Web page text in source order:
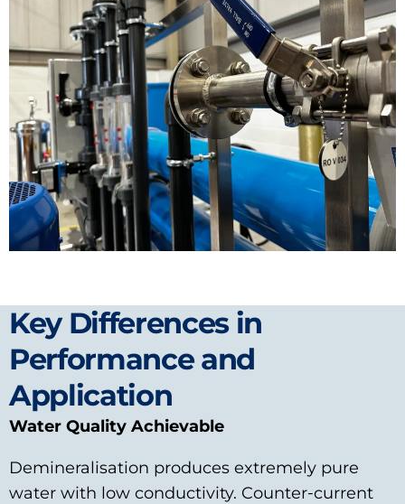
Key Differences in
Performance and
Application
Water Quality Achievable
Demineralisation produces extremely pure
water with low conductivity. Counter‑current